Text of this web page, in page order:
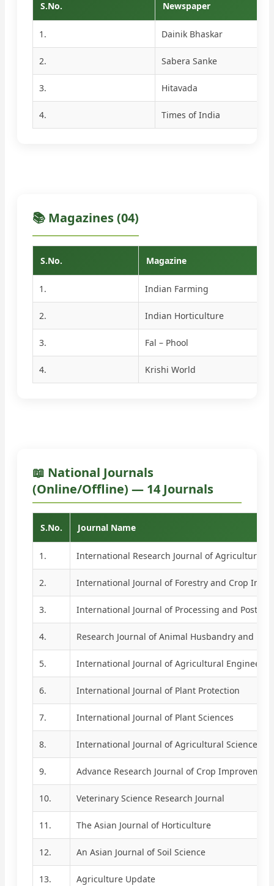
S.No. Newspaper
1. Dainik Bhaskar
2. Sabera Sanke
3. Hitavada
4. Times of India
📚 Magazines (04)
S.No. Magazine
1. Indian Farming
2. Indian Horticulture
3. Fal – Phool
4. Krishi World
📖 National Journals
(Online/Offline) — 14 Journals
S.No. Journal Name
1. International Research Journal of Agricultural
2. International Journal of Forestry and Crop
3. International Journal of Processing and Post
4. Research Journal of Animal Husbandry and
5. International Journal of Agricultural
6. International Journal of Plant Protection
7. International Journal of Plant Sciences
8. International Journal of Agricultural Sciences
9. Advance Research Journal of Crop Improvement
10. Veterinary Science Research Journal
11. The Asian Journal of Horticulture
12. An Asian Journal of Soil Science
13. Agriculture Update